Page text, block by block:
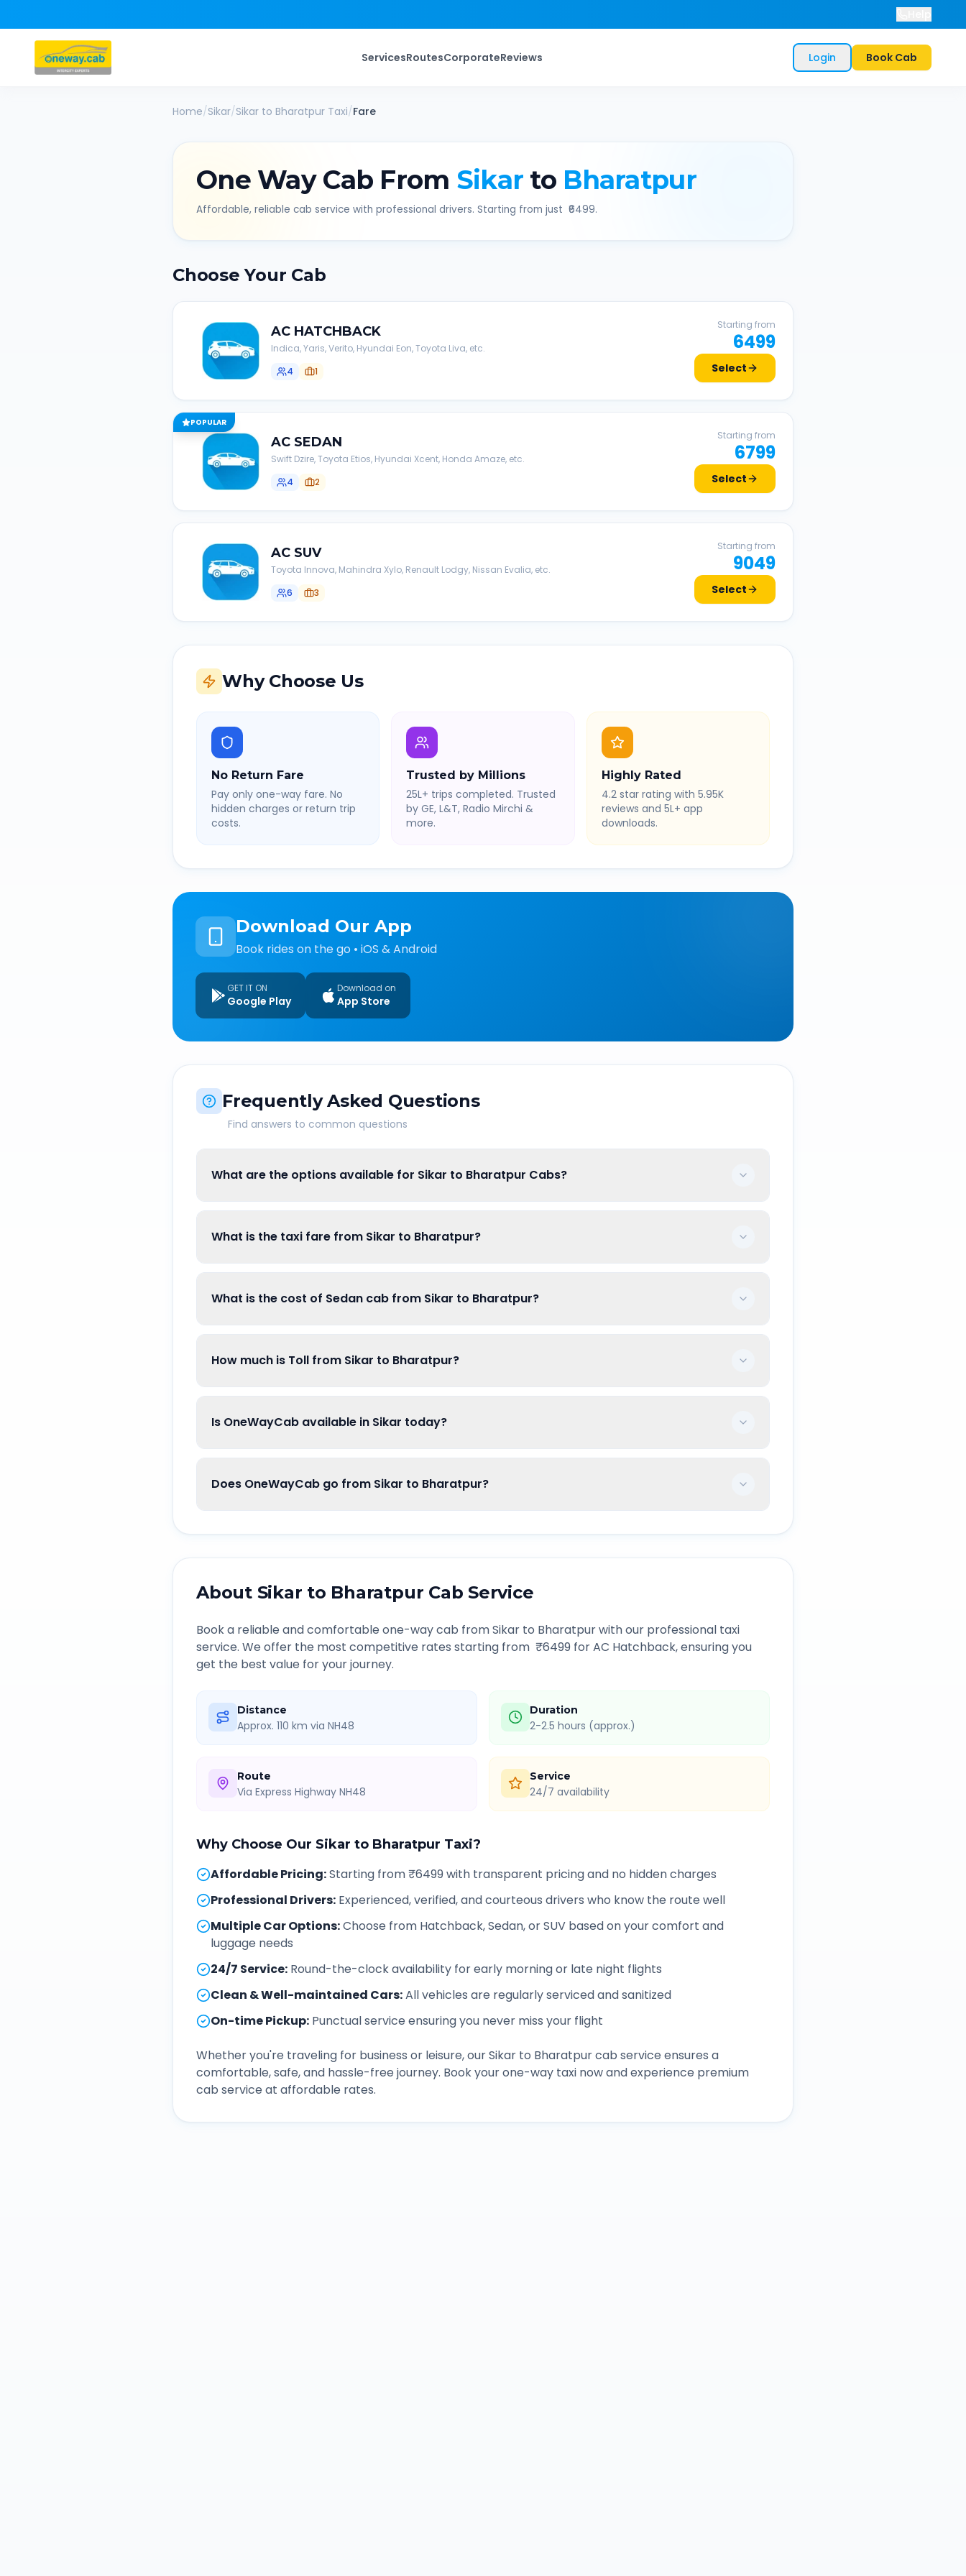
ServicesRoutesCorporateReviews Login Book Cab
Home/Sikar/Sikar to Bharatpur Taxi/Fare
One Way Cab From Sikar to Bharatpur
Affordable, reliable cab service with professional drivers. Starting from just ₹ 6499.
Choose Your Cab
AC HATCHBACK
Indica, Yaris, Verito, Hyundai Eon, Toyota Liva, etc.
4
1
Starting from
6499
Select
POPULAR
AC SEDAN
Swift Dzire, Toyota Etios, Hyundai Xcent, Honda Amaze, etc.
4
2
Starting from
6799
Select
AC SUV
Toyota Innova, Mahindra Xylo, Renault Lodgy, Nissan Evalia, etc.
6
3
Starting from
9049
Select
Why Choose Us
No Return Fare
Pay only one-way fare. No
hidden charges or return trip
costs.
Trusted by Millions
25L+ trips completed. Trusted
by GE, L&T, Radio Mirchi &
more.
Highly Rated
4.2 star rating with 5.95K
reviews and 5L+ app
downloads.
Download Our App
Book rides on the go • iOS & Android
GET IT ON
Google Play
Download on
App Store
Frequently Asked Questions
Find answers to common questions
What are the options available for Sikar to Bharatpur Cabs?
What is the taxi fare from Sikar to Bharatpur?
What is the cost of Sedan cab from Sikar to Bharatpur?
How much is Toll from Sikar to Bharatpur?
Is OneWayCab available in Sikar today?
Does OneWayCab go from Sikar to Bharatpur?
About Sikar to Bharatpur Cab Service
Book a reliable and comfortable one-way cab fromSikar to Bharatpurwith our professional taxi
service. We offer the most competitive rates starting from ₹6499 for AC Hatchback, ensuring you
get the best value for your journey.
Distance
Approx. 110 km via NH48
Duration
2-2.5 hours (approx.)
Route
Via Express Highway NH48
Service
24/7 availability
Why Choose Our Sikar to Bharatpur Taxi?
Affordable Pricing:Starting from ₹6499 with transparent pricing and no hidden charges
Professional Drivers: Experienced, verified, and courteous drivers who know the route well
Multiple Car Options:Choose from Hatchback, Sedan, or SUV based on your comfort and
luggage needs
24/7 Service: Round-the-clock availability for early morning or late night flights
Clean & Well-maintained Cars:All vehicles are regularly serviced and sanitized
On-time Pickup: Punctual service ensuring you never miss your flight
Whether you're traveling for business or leisure, ourSikar to Bharatpurcab service ensures a
comfortable, safe, and hassle-free journey. Book your one-way taxi now and experience premium
cab service at affordable rates.